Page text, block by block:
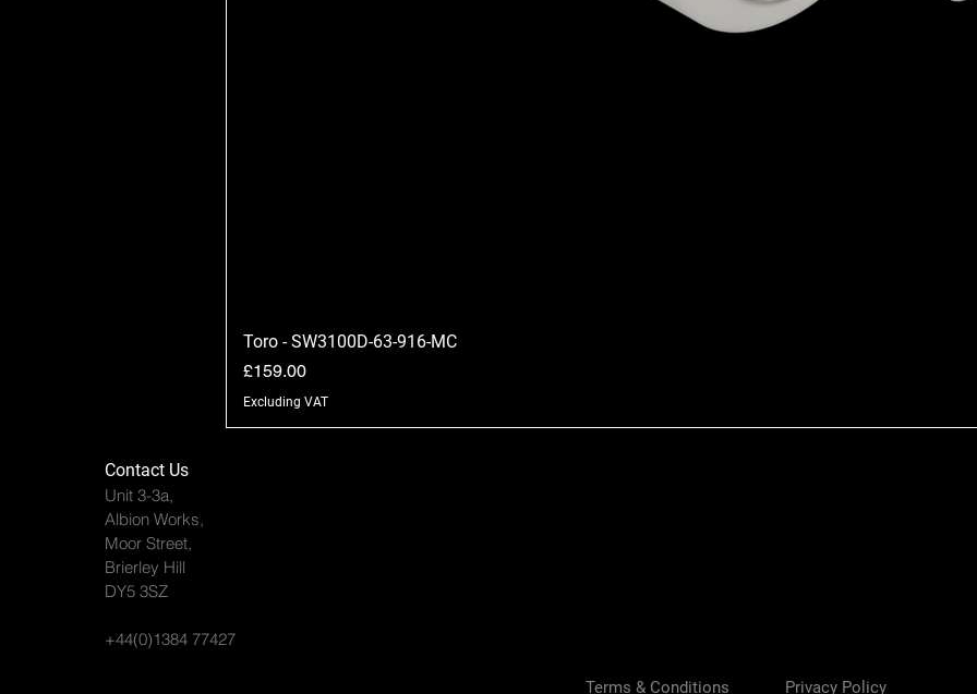
Toro - SW3100D-63-916-MC
Price
£159.00
Excluding VAT
Contact Us
Unit 3-3a,
Albion Works,
Moor Street,
Brierley Hill
DY5 3SZ
+44(0)1384 77427
Terms & Conditions Privacy Policy